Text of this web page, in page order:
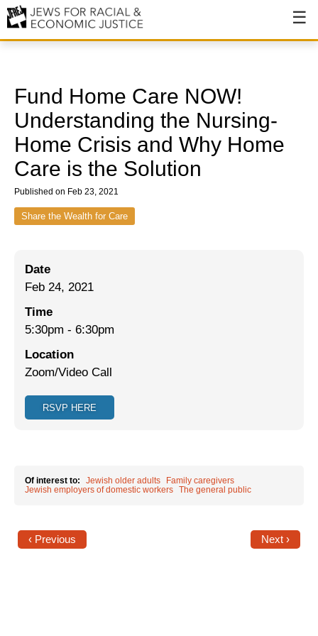
Our History
Values & Principles
Hiring
Events
Issues
End Deportations
Tax the Rich for Care
Israel-Palestine as a Local Issue
Dismantling Antisemitism
Neighborhood Groups
Mizrahi & Sephardi Caucus
Fund Home Care NOW!
Understanding the Nursing-
Home Crisis and Why Home
Care is the Solution
Published on Feb 23, 2021
Share the Wealth for Care
Date
Feb 24, 2021
Time
5:30pm - 6:30pm
Location
Zoom/Video Call
RSVP HERE
Of interest to: Jewish older adults
Family caregivers
Jewish employers of domestic workers The general public
‹ Previous Next ›